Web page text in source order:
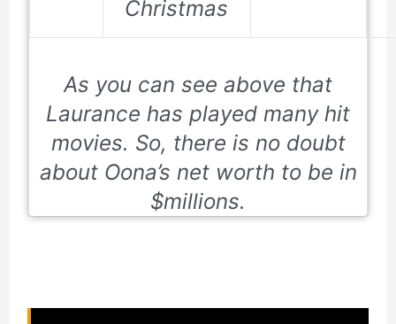
Christmas
As you can see above that
Laurance has played many hit
movies. So, there is no doubt
about Oona’s net worth to be in
$millions.